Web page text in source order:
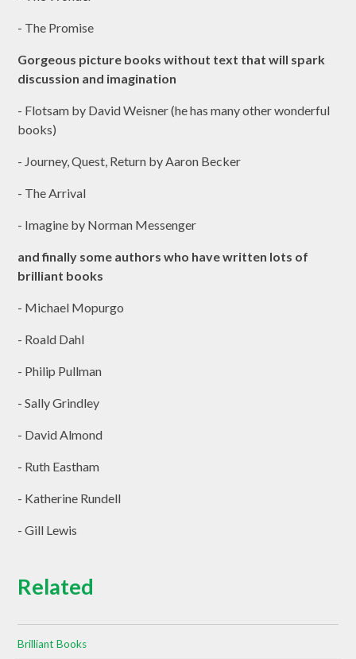
- The Promise
Gorgeous picture books without text that will spark
discussion and imagination
- Flotsam by David Weisner (he has many other wonderful
books)
- Journey, Quest, Return by Aaron Becker
- The Arrival
- Imagine by Norman Messenger
and finally some authors who have written lots of
brilliant books
- Michael Mopurgo
- Roald Dahl
- Philip Pullman
- Sally Grindley
- David Almond
- Ruth Eastham
- Katherine Rundell
- Gill Lewis
Related
Brilliant Books